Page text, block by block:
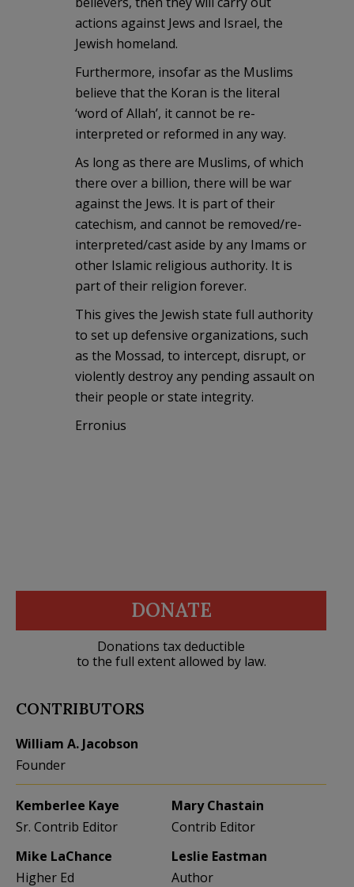
actions against Jews and Israel, the
Jewish homeland.
Furthermore, insofar as the Muslims
believe that the Koran is the literal
‘word of Allah’, it cannot be re-
interpreted or reformed in any way.
As long as there are Muslims, of which
there over a billion, there will be war
against the Jews. It is part of their
catechism, and cannot be removed/re-
interpreted/cast aside by any Imams or
other Islamic religious authority. It is
part of their religion forever.
This gives the Jewish state full authority
to set up defensive organizations, such
as the Mossad, to intercept, disrupt, or
violently destroy any pending assault on
their people or state integrity.
Erronius
DONATE
Donations tax deductible
to the full extent allowed by law.
CONTRIBUTORS
William A. Jacobson
Founder
Kemberlee Kaye
Sr. Contrib Editor
Mary Chastain
Contrib Editor
Mike LaChance
Higher Ed
Leslie Eastman
Author